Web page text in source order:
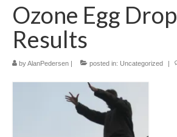
Forms
Contact us
Support BASCP
Meet the Staff
Ozone Egg Drop
Results
byAlanPedersen | posted in: Uncategorized |